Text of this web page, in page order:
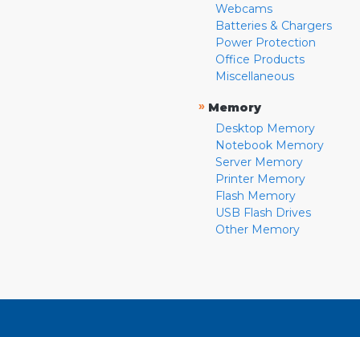
Webcams
Batteries & Chargers
Power Protection
Office Products
Miscellaneous
» Memory
Desktop Memory
Notebook Memory
Server Memory
Printer Memory
Flash Memory
USB Flash Drives
Other Memory